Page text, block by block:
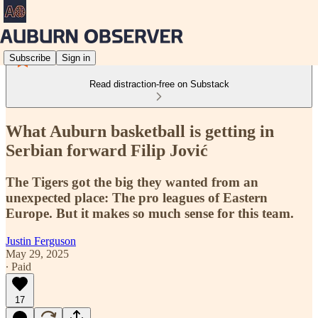
Subscribe Sign in
Read distraction-free on Substack
What Auburn basketball is getting in
Serbian forward Filip Jović
The Tigers got the big they wanted from an
unexpected place: The pro leagues of Eastern
Europe. But it makes so much sense for this team.
Justin Ferguson
May 29, 2025
∙ Paid
17